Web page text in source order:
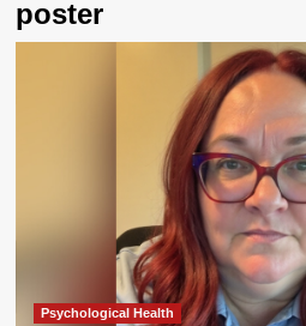
poster
Psychological Health